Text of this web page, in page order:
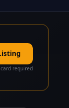
required